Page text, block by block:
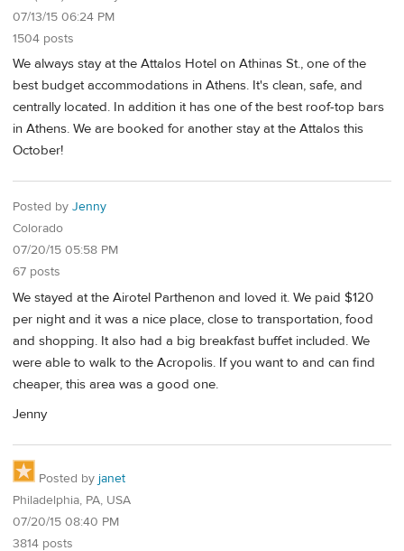
07/13/15 06:24 PM
1504 posts
We always stay at the Attalos Hotel on Athinas St., one of the
best budget accommodations in Athens. It's clean, safe, and
centrally located. In addition it has one of the best roof-top bars
in Athens. We are booked for another stay at the Attalos this
October!
Posted by Jenny
Colorado
07/20/15 05:58 PM
67 posts
We stayed at the Airotel Parthenon and loved it. We paid $120
per night and it was a nice place, close to transportation, food
and shopping. It also had a big breakfast buffet included. We
were able to walk to the Acropolis. If you want to and can find
cheaper, this area was a good one.
Jenny
Posted by janet
Philadelphia, PA, USA
07/20/15 08:40 PM
3814 posts